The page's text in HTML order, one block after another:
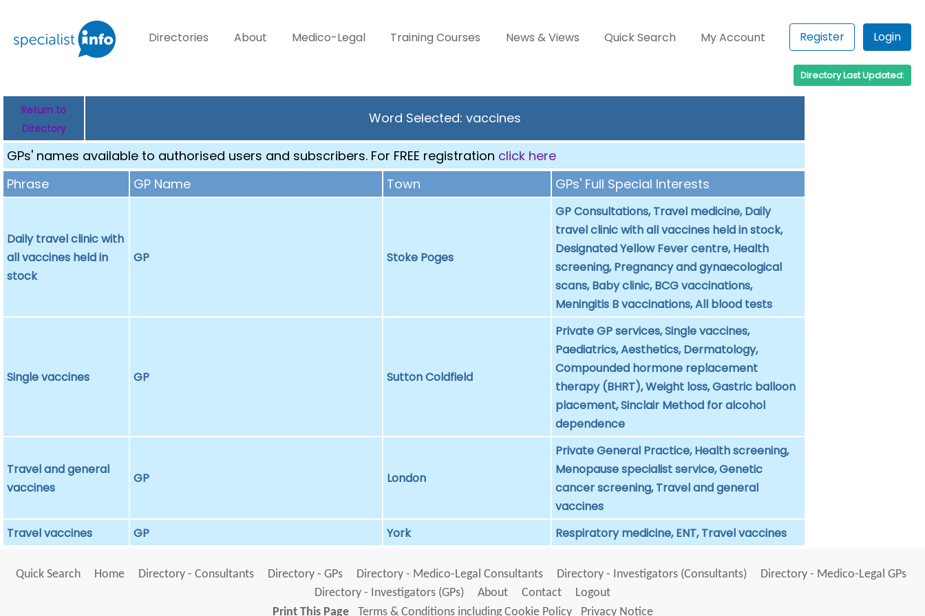
Directories About Medico-Legal Training Courses News & Views Quick Search My Account Register Login
Directory Last Updated:
Return to
Directory
Word Selected: vaccines
GPs' names available to authorised users and subscribers. For FREE registration click here
Phrase
GP Name Town GPs' Full Special Interests
Daily travel clinic with
all vaccines held in
stock
GP Stoke Poges
GP Consultations, Travel medicine, Daily
travel clinic with all vaccines held in stock,
Designated Yellow Fever centre, Health
screening, Pregnancy and gynaecological
scans, Baby clinic, BCG vaccinations,
Meningitis B vaccinations, All blood tests
Single vaccines GP Sutton Coldfield
Private GP services, Single vaccines,
Paediatrics, Aesthetics, Dermatology,
Compounded hormone replacement
therapy (BHRT), Weight loss, Gastric balloon
placement, Sinclair Method for alcohol
dependence
Travel and general
vaccines
GP London
Private General Practice, Health screening,
Menopause specialist service, Genetic
cancer screening, Travel and general
vaccines
Travel vaccines
GP York Respiratory medicine, ENT, Travel vaccines
Quick Search Home Directory - Consultants Directory - GPs Directory - Medico-Legal Consultants Directory - Investigators (Consultants)
Directory - Medico-Legal GPs
Directory - Investigators (GPs)
About Contact
Logout
Print This Page
Terms & Conditions including Cookie Policy Privacy Notice